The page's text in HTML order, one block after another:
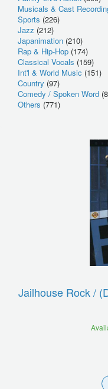
Musicals & Cast
Sports (226)
Jazz (212)
Japanimation (210)
Rap & Hip-Hop (174)
Classical Vocals (159)
Int'l & World Music (151)
Country (97)
Comedy / Spoken Word
Others (771)
Jailhouse Rock /